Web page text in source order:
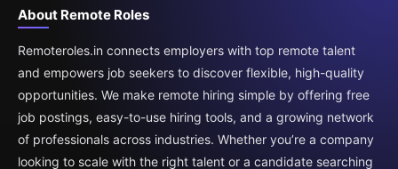
About Remote Roles
Remoteroles.in connects employers with top remote talent
and empowers job seekers to discover flexible, high-quality
opportunities. We make remote hiring simple by offering free
job postings, easy-to-use hiring tools, and a growing network
of professionals across industries. Whether you’re a company
looking to scale with the right talent or a candidate searching